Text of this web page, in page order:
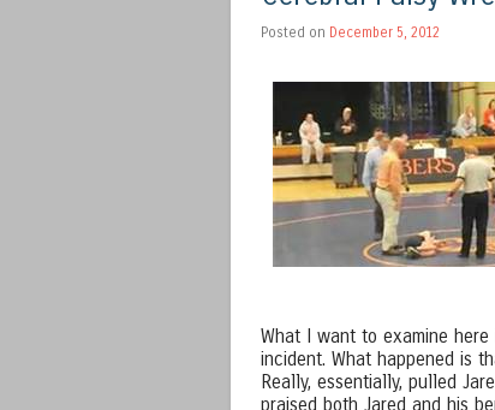
Posted on December 5, 2012
What I want to examine
incident. What happened is
Really, essentially, pulled
praised both Jared and his